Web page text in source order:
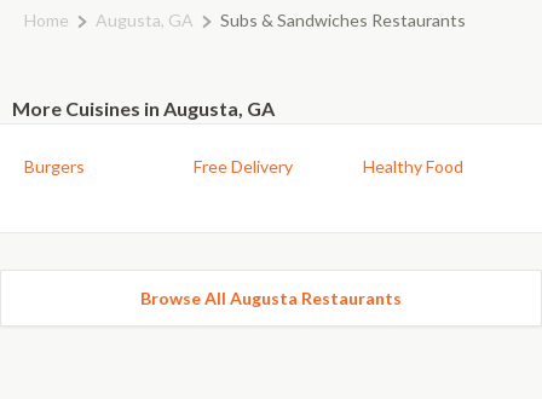
Home Augusta, GA Subs & Sandwiches Restaurants
More Cuisines in Augusta, GA
Burgers Free Delivery Healthy Food
Browse All Augusta Restaurants